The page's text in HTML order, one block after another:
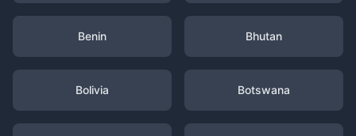
Benin Bhutan
Bolivia Botswana